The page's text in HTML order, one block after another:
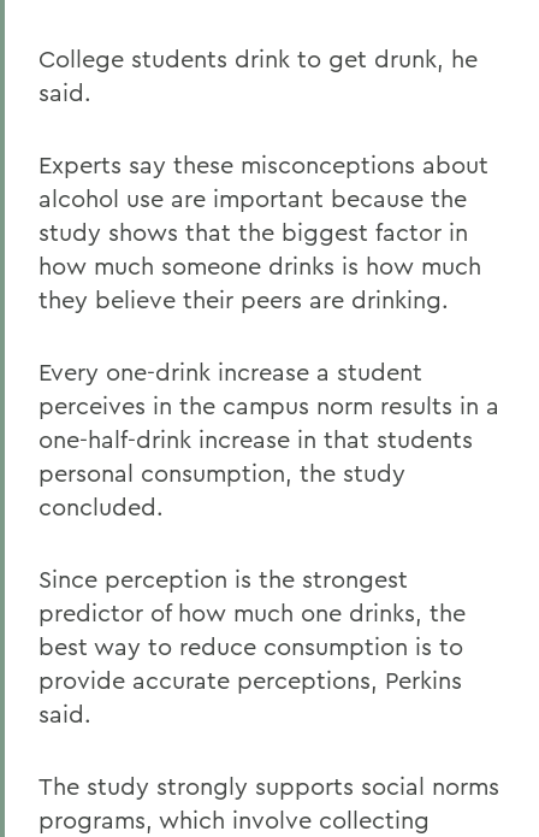
College students drink to get drunk, he
said.
Experts say these misconceptions about
alcohol use are important because the
study shows that the biggest factor in
how much someone drinks is how much
they believe their peers are drinking.
Every one-drink increase a student
perceives in the campus norm results in a
one-half-drink increase in that students
personal consumption, the study
concluded.
Since perception is the strongest
predictor of how much one drinks, the
best way to reduce consumption is to
provide accurate perceptions, Perkins
said.
The study strongly supports social norms
programs, which involve collecting